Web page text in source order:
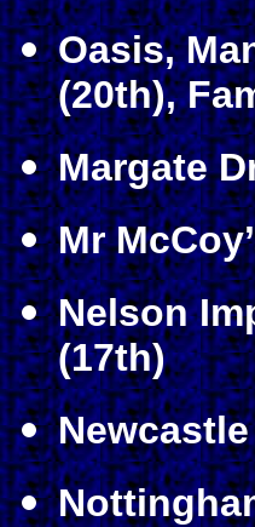
Oasis,
(20th),
Margate
Mr
Nelson
(17th)